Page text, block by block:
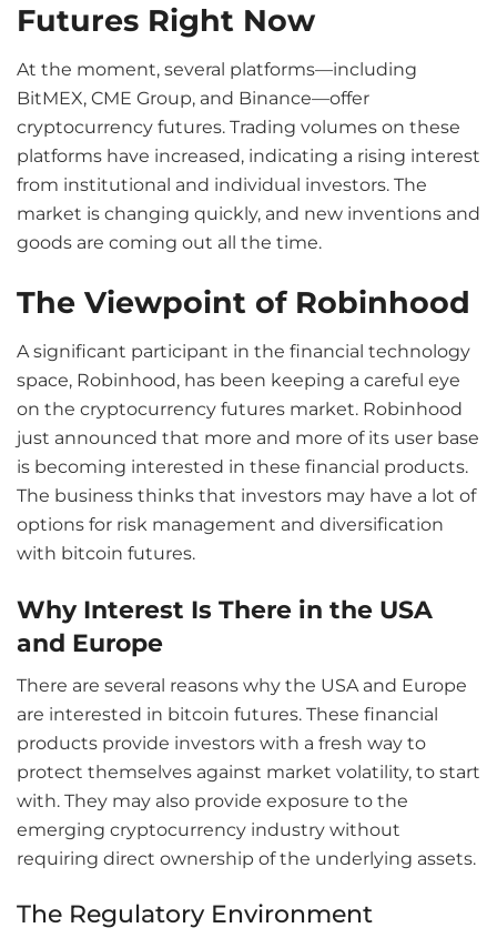
Futures Right Now
At the moment, several platforms—including
BitMEX, CME Group, and Binance—offer
cryptocurrency futures. Trading volumes on these
platforms have increased, indicating a rising interest
from institutional and individual investors. The
market is changing quickly, and new inventions and
goods are coming out all the time.
The Viewpoint of Robinhood
A significant participant in the financial technology
space, Robinhood, has been keeping a careful eye
on the cryptocurrency futures market. Robinhood
just announced that more and more of its user base
is becoming interested in these financial products.
The business thinks that investors may have a lot of
options for risk management and diversification
with bitcoin futures.
Why Interest Is There in the USA
and Europe
There are several reasons why the USA and Europe
are interested in bitcoin futures. These financial
products provide investors with a fresh way to
protect themselves against market volatility, to start
with. They may also provide exposure to the
emerging cryptocurrency industry without
requiring direct ownership of the underlying assets.
The Regulatory Environment